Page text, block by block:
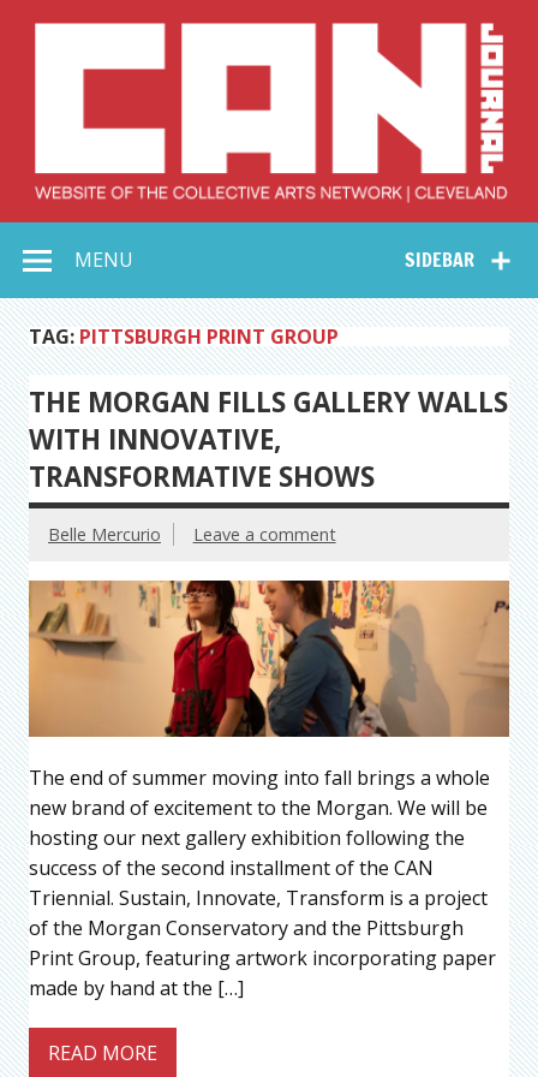
Collective Arts
Network –
CAN Journal
SIDEBAR
MENU
TAG: PITTSBURGH PRINT GROUP
THE MORGAN FILLS GALLERY WALLS
WITH INNOVATIVE,
TRANSFORMATIVE SHOWS
Belle Mercurio Leave a comment
The end of summer moving into fall brings a whole
new brand of excitement to the Morgan. We will be
hosting our next gallery exhibition following the
success of the second installment of the CAN
Triennial. Sustain, Innovate, Transform is a project
of the Morgan Conservatory and the Pittsburgh
Print Group, featuring artwork incorporating paper
made by hand at the […]
READ MORE